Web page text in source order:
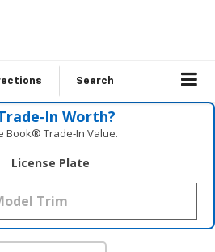
Search
Worth?
Book® Trade‑In Value.
License Plate